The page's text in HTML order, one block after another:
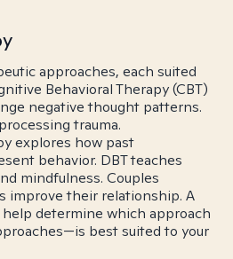
approaches, each suited
Behavioral Therapy (CBT)
negative thought patterns.
trauma.
explores how past
behavior. DBT teaches
mindfulness. Couples
improve their relationship. A
determine which approach
best suited to your